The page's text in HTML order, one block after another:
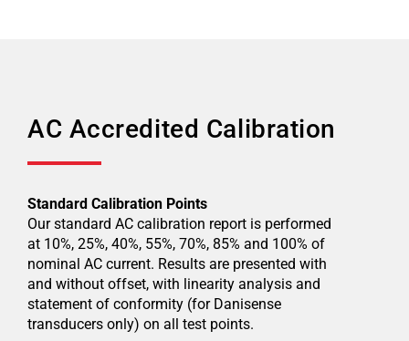
AC Accredited Calibration
Standard Calibration Points
Our standard AC calibration report is performed
at 10%, 25%, 40%, 55%, 70%, 85% and 100% of
nominal AC current. Results are presented with
and without offset, with linearity analysis and
statement of conformity (for Danisense
transducers only) on all test points.